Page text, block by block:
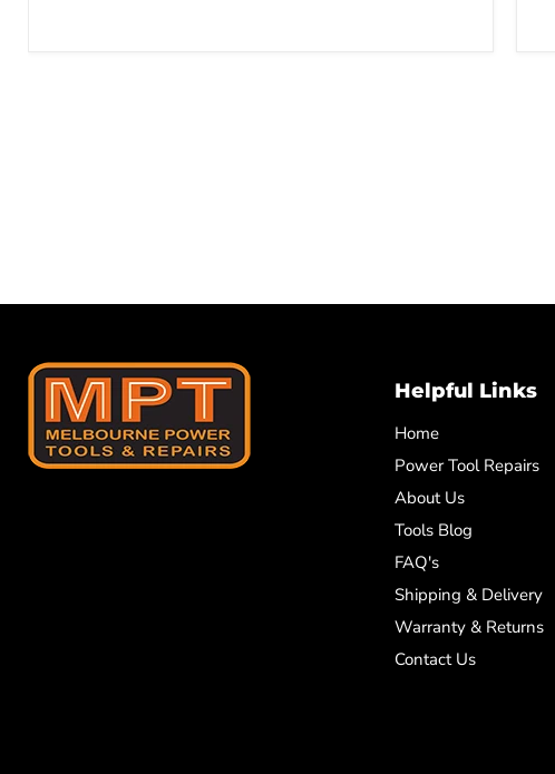
Helpful Links
Home
Power Tool Repairs
About Us
Tools Blog
FAQ's
Shipping & Delivery
Warranty & Returns
Contact Us